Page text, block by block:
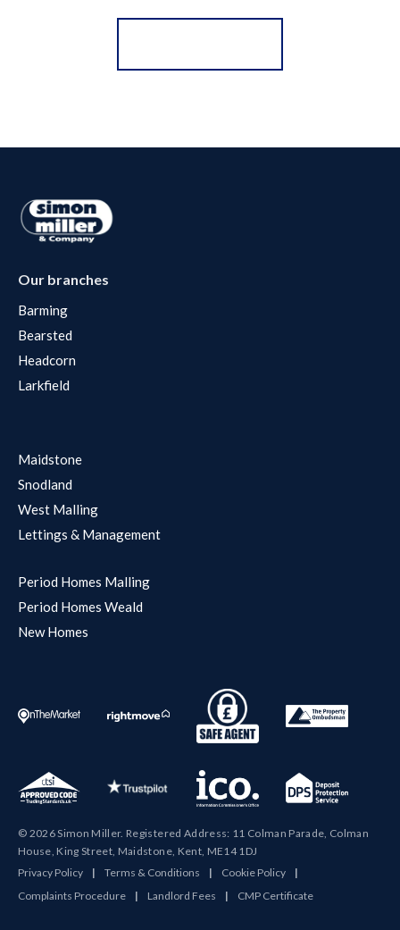
Our branches
Barming
Bearsted
Headcorn
Larkfield
Maidstone
Snodland
West Malling
Lettings & Management
Period Homes Malling
Period Homes Weald
New Homes
© 2026 Simon Miller. Registered Address: 11 Colman Parade, Colman
House, King Street, Maidstone, Kent, ME14 1DJ
Privacy Policy
| Terms & Conditions | Cookie Policy
|
Complaints Procedure
| Landlord Fees | CMP Certificate